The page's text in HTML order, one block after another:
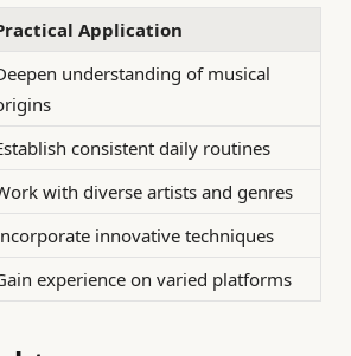
Application
understanding of musical
consistent daily routines
with diverse artists and genres
innovative techniques
experience on varied platforms